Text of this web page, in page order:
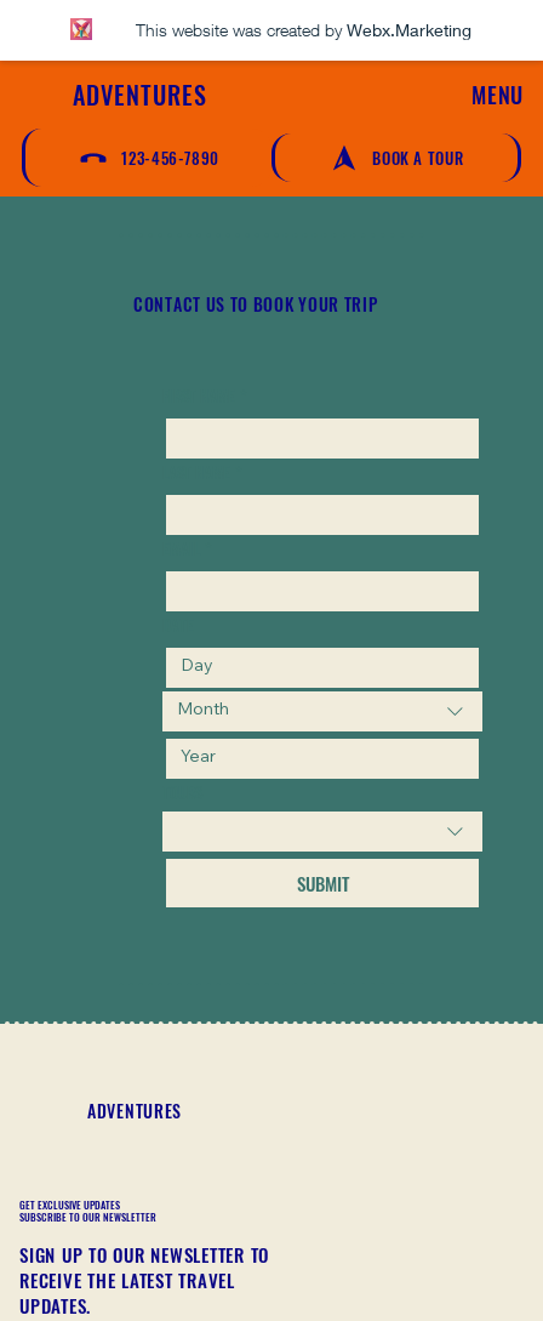
This website was created by Webx.Marketing
ADVENTURES MENU
123-456-7890 BOOK A TOUR
CONTACT US TO BOOK YOUR TRIP
Month
SUBMIT
ADVENTURES
GET EXCLUSIVE UPDATES
SUBSCRIBE TO OUR NEWSLETTER
SIGN UP TO OUR NEWSLETTER TO
RECEIVE THE LATEST TRAVEL
UPDATES.